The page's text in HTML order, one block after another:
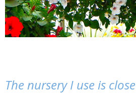
The nursery I use is